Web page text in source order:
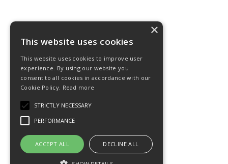
×
This website uses cookies
This website uses cookies to improve user
experience. By using our website you
consent to all cookies in accordance with our
Cookie Policy. Read more
STRICTLY NECESSARY
PERFORMANCE
ACCEPT ALL DECLINE ALL